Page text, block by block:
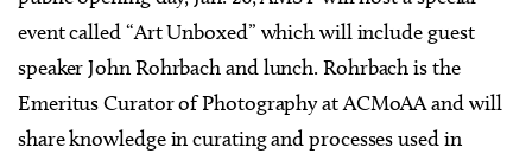
event called “Art Unboxed” which will include guest
speaker John Rohrbach and lunch. Rohrbach is the
Emeritus Curator of Photography at ACMoAA and will
share knowledge in curating and processes used in